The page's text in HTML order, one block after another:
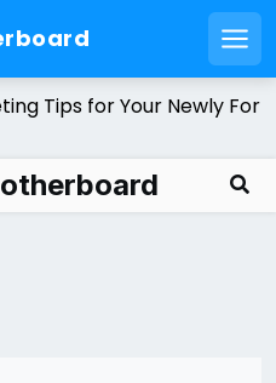
Tips for Your Newly